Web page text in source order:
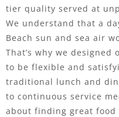
tier quality served at
We understand that a
Beach sun and sea air
That’s why we
to be flexible and
traditional lunch and
to continuous service
about finding great food